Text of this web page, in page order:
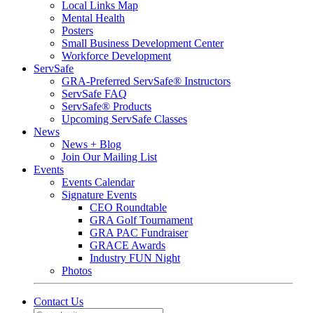
Local Links Map
Mental Health
Posters
Small Business Development Center
Workforce Development
ServSafe
GRA-Preferred ServSafe® Instructors
ServSafe FAQ
ServSafe® Products
Upcoming ServSafe Classes
News
News + Blog
Join Our Mailing List
Events
Events Calendar
Signature Events
CEO Roundtable
GRA Golf Tournament
GRA PAC Fundraiser
GRACE Awards
Industry FUN Night
Photos
Contact Us